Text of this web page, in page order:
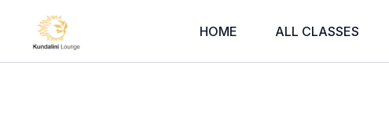
HOME ALL CLASSES